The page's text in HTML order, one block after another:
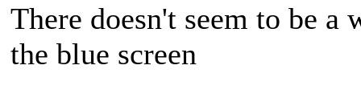
There doesn't seem to be a
the blue screen